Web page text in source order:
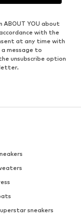
YOU about
with the
at any time with
message to
unsubscribe option
sneakers